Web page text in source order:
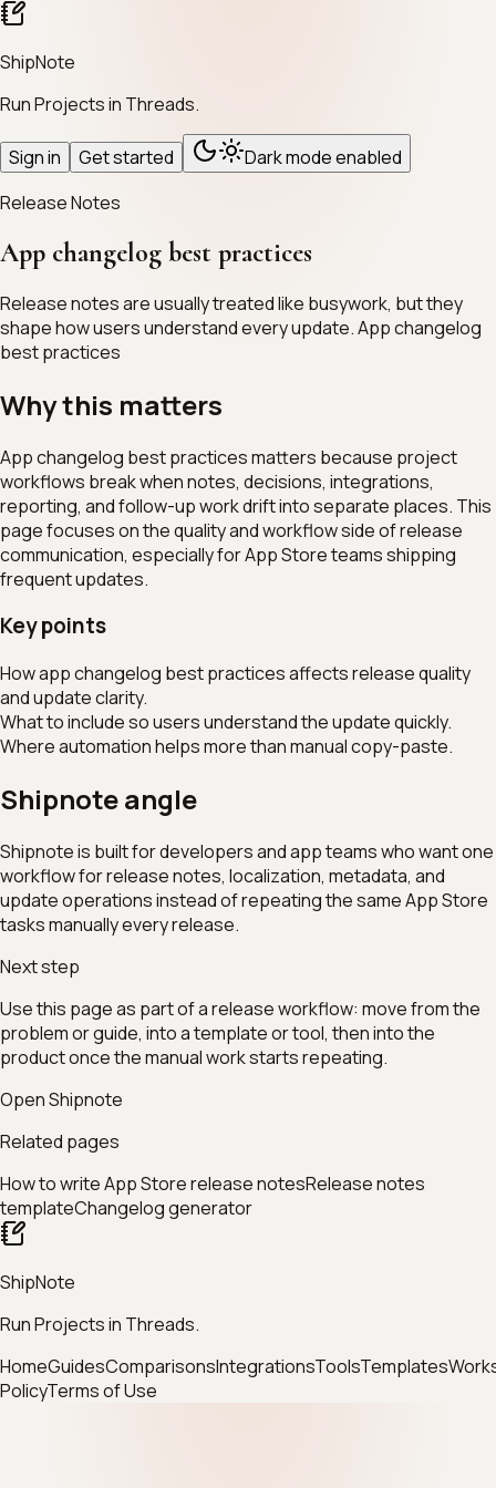
ShipNote
Run Projects in Threads.
Sign in Get started
Dark mode enabled
Release Notes
App changelog best practices
Release notes are usually treated like busywork, but they
shape how users understand every update. App changelog
best practices
Why this matters
App changelog best practices matters because project
workflows break when notes, decisions, integrations,
reporting, and follow-up work drift into separate places. This
page focuses on the quality and workflow side of release
communication, especially for App Store teams shipping
frequent updates.
Key points
How app changelog best practices affects release quality
and update clarity.
What to include so users understand the update quickly.
Where automation helps more than manual copy-paste.
Shipnote angle
Shipnote is built for developers and app teams who want one
workflow for release notes, localization, metadata, and
update operations instead of repeating the same App Store
tasks manually every release.
Next step
Use this page as part of a release workflow: move from the
problem or guide, into a template or tool, then into the
product once the manual work starts repeating.
Open Shipnote
Related pages
How to write App Store release notesRelease notes
templateChangelog generator
ShipNote
Run Projects in Threads.
HomeGuidesComparisonsIntegrationsToolsTemplates
PolicyTerms of Use